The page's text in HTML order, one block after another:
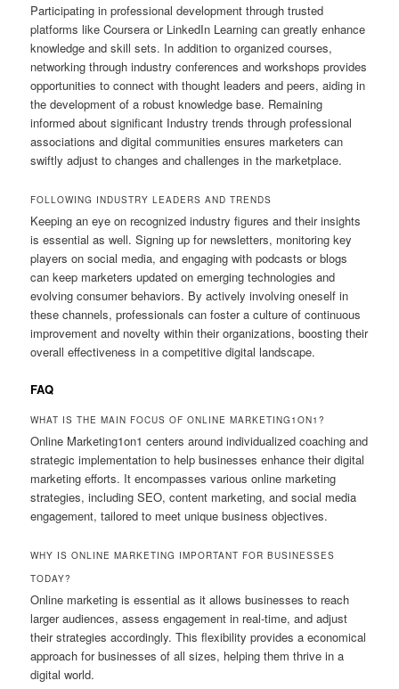
Participating in professional development through trusted
platforms like Coursera or LinkedIn Learning can greatly enhance
knowledge and skill sets. In addition to organized courses,
networking through industry conferences and workshops provides
opportunities to connect with thought leaders and peers, aiding in
the development of a robust knowledge base. Remaining
informed about significant Industry trends through professional
associations and digital communities ensures marketers can
swiftly adjust to changes and challenges in the marketplace.
FOLLOWING INDUSTRY LEADERS AND TRENDS
Keeping an eye on recognized industry figures and their insights
is essential as well. Signing up for newsletters, monitoring key
players on social media, and engaging with podcasts or blogs
can keep marketers updated on emerging technologies and
evolving consumer behaviors. By actively involving oneself in
these channels, professionals can foster a culture of continuous
improvement and novelty within their organizations, boosting their
overall effectiveness in a competitive digital landscape.
FAQ
WHAT IS THE MAIN FOCUS OF ONLINE MARKETING1ON1?
Online Marketing1on1 centers around individualized coaching and
strategic implementation to help businesses enhance their digital
marketing efforts. It encompasses various online marketing
strategies, including SEO, content marketing, and social media
engagement, tailored to meet unique business objectives.
WHY IS ONLINE MARKETING IMPORTANT FOR BUSINESSES
TODAY?
Online marketing is essential as it allows businesses to reach
larger audiences, assess engagement in real-time, and adjust
their strategies accordingly. This flexibility provides a economical
approach for businesses of all sizes, helping them thrive in a
digital world.